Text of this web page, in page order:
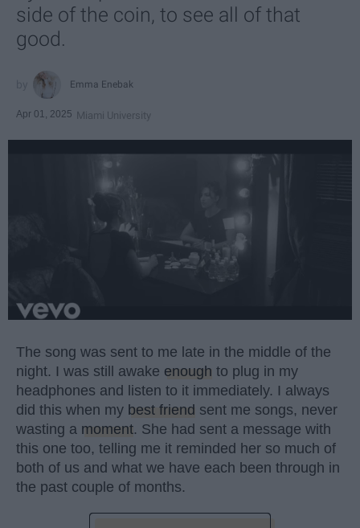
side of the coin, to see all of that
good.
Emma Enebak
Apr 01, 2025 Miami University
The song was sent to me late in the middle of the
night. I was still awake enough to plug in my
headphones and listen to it immediately. I always
did this when my best friend sent me songs, never
wasting a moment. She had sent a message with
this one too, telling me it reminded her so much of
both of us and what we have each been through in
the past couple of months.